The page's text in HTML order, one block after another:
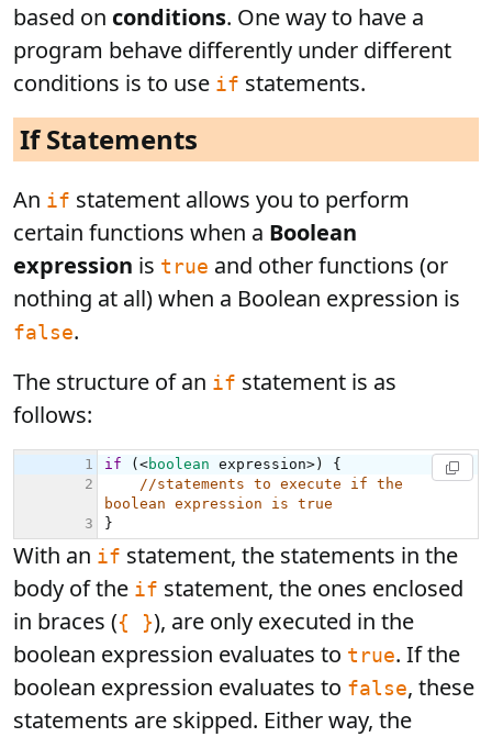
based on conditions. One way to have a
program behave differently under different
conditions is to use if statements.
If Statements
An if statement allows you to perform
certain functions when a Boolean
expression is true and other functions (or
nothing at all) when a Boolean expression is
false.
The structure of an if statement is as
follows:
With an if statement, the statements in the
body of the if statement, the ones enclosed
in braces ({ }), are only executed in the
boolean expression evaluates to true. If the
boolean expression evaluates to false, these
statements are skipped. Either way, the